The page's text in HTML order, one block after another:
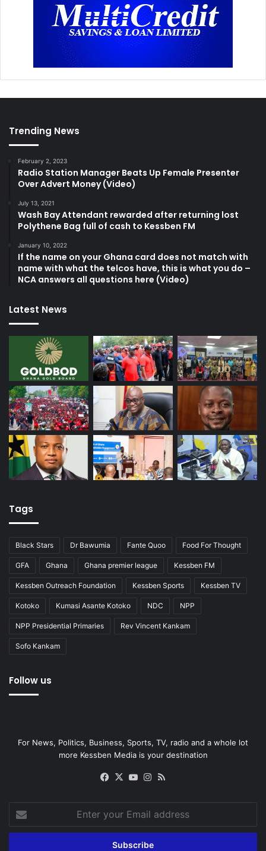
Trending News
February 2, 2023
Radio Station Manager Beats Up Female Presenter
Over Advert Money (Video)
July 13, 2021
Wash Bay Attendant rewarded after returning lost
Polythene Bag full of cash to Kessben FM
January 10, 2022
If the name on your Ghana card does not match with
name with what the telcos have, this is what you do –
NCA answers all questions here (Video)
Latest News
Tags
Black Stars Dr Bawumia Fante Quoo Food For Thought
GFA Ghana Ghana premier league Kessben FM
Kessben Outreach Foundation Kessben Sports Kessben TV
Kotoko Kumasi Asante Kotoko NDC NPP
NPP Presidential Primaries Rev Vincent Kankam
Sofo Kankam
Follow us
For News, Politics, Business, Sports, TV, radio and a whole lot
more Kessben Media is your destination
Facebook
X YouTubeInstagram
your
Email